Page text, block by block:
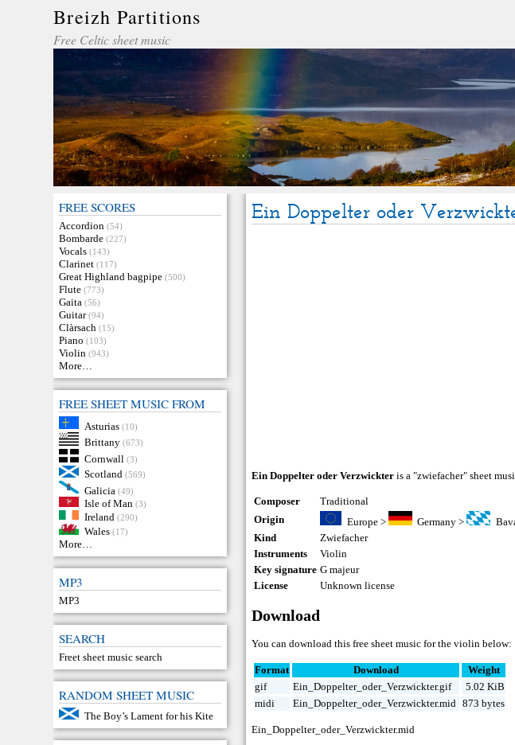
Breizh Partitions
Free Celtic sheet music
FREE SCORES
Accordion (54)
Bombarde (227)
Vocals (143)
Clarinet (117)
Great Highland bagpipe (500)
Flute (773)
Gaita (56)
Guitar (94)
Clàrsach (15)
Piano (103)
Violin (943)
More…
FREE SHEET MUSIC FROM
Asturias (10)
Brittany (673)
Cornwall (3)
Scotland (569)
Galicia (49)
Isle of Man (3)
Ireland (290)
Wales (17)
More…
MP3
MP3
SEARCH
Freet sheet music search
RANDOM SHEET MUSIC
The Boy’s Lament for his Kite
Ein Doppelter oder
Ein Doppelter oder Verzwickter is a "zwiefacher" sheet
Composer
Traditional
Origin
Europe> Germany >
Kind
Zwiefacher
Instruments
Violin
Key signature G majeur
License
Unknown license
Download
You can download this free sheet music for the violin below:
Format Download
Weight
gif
Ein_Doppelter_oder_Verzwickter.gif
5.02 KiB
midi
Ein_Doppelter_oder_Verzwickter.mid 873 bytes
Ein_Doppelter_oder_Verzwickter.mid